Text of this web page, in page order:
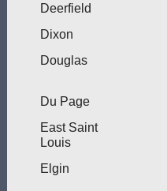
Deerfield
Dixon
Douglas
Du Page
East Saint
Louis
Elgin